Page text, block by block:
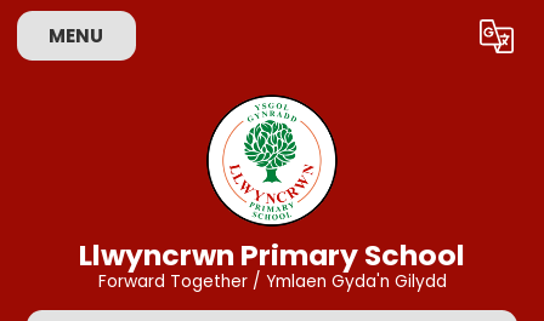
MENU Translate
Llwyncrwn Primary School
Forward Together / Ymlaen Gyda'n Gilydd